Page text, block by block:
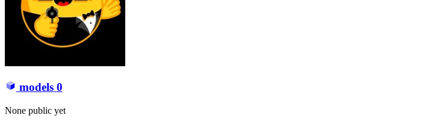
models 0
None public yet